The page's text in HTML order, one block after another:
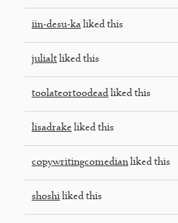
iin-desu-ka liked this
julialt liked this
toolateortoodead liked this
lisadrake liked this
copywritingcomedianliked this
shoshi liked this